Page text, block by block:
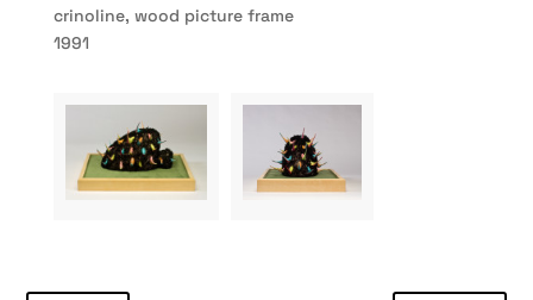
crinoline, wood picture frame
1991